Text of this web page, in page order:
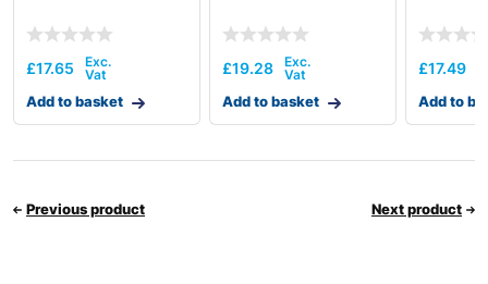
£17.65
Add to basket
£19.28
Add to basket
£17.49
Add to
Previous product Next product